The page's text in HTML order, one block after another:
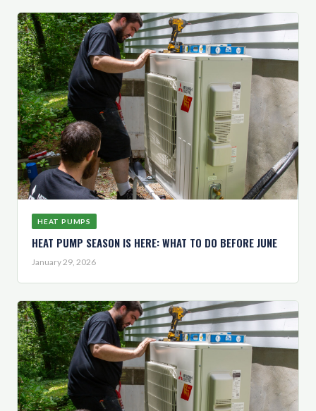
HEAT PUMPS
HEAT PUMP SEASON IS HERE: WHAT TO DO BEFORE JUNE
January 29, 2026